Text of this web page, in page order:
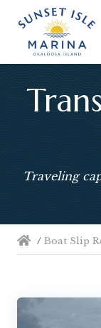
Menu
header
right
header
main
content
secondary
navigation
primary
sidebar
footer
Traveling
/ Boat Slip